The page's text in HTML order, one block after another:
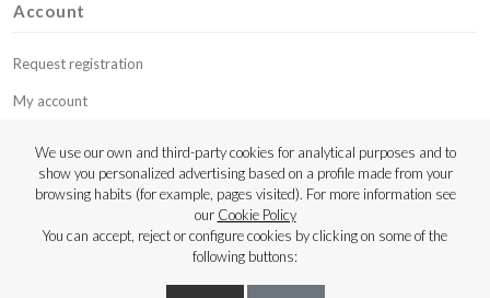
Account
Request registration
My account
Contact
Copyright © 2023 Luthier Strings
We use our own and third-party cookies for analytical purposes and to
show you personalized advertising based on a profile made from your
browsing habits (for example, pages visited). For more information see
our Cookie Policy
You can accept, reject or configure cookies by clicking on some of the
following buttons: